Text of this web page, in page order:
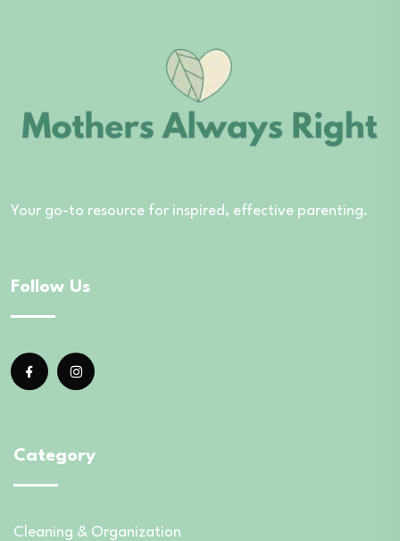
Your go-to resource for inspired, effective parenting.
Follow Us
Category
Cleaning & Organization